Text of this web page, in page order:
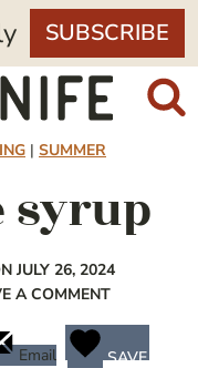
SUBSCRIBE
| SUMMER
syrup
JULY 26, 2024
A COMMENT
Email SAVE